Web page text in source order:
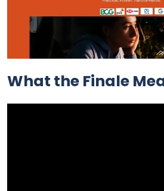
What the Finale